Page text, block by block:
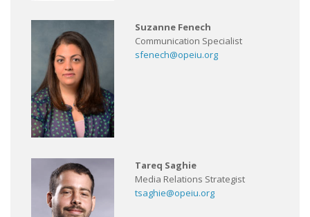
Suzanne Fenech
Communication Specialist
sfenech@opeiu.org
Tareq Saghie
Media Relations Strategist
tsaghie@opeiu.org